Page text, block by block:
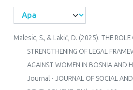
Malesic, S., & Lakić, D. (2025). THE ROLE
STRENGTHENING OF LEGAL
AGAINST WOMEN IN BOSNIA AND
Journal - JOURNAL OF SOCIAL